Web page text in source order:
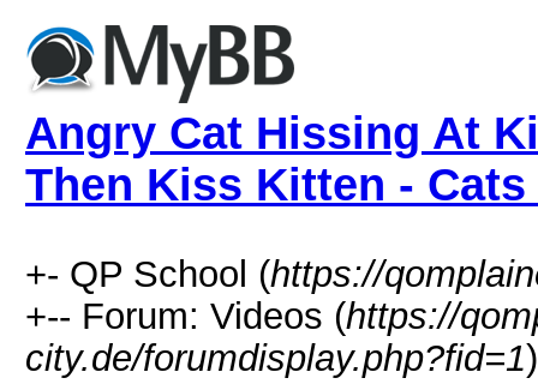
Angry Cat Hissing At
Then Kiss Kitten -
+- QP School (https://
+-- Forum: Videos (https://
city.de/forumdisplay.php?fid=1)